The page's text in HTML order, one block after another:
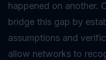
happened on another.
bridge this gap by
assumptions and
allow networks to